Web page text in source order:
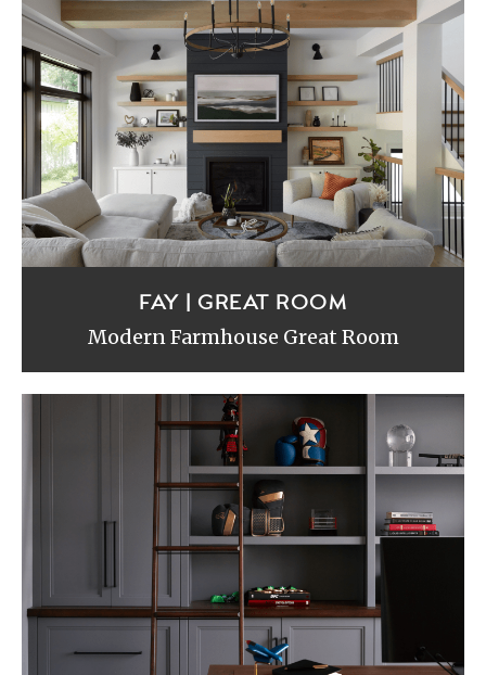
FAY | GREAT ROOM
Modern Farmhouse Great Room